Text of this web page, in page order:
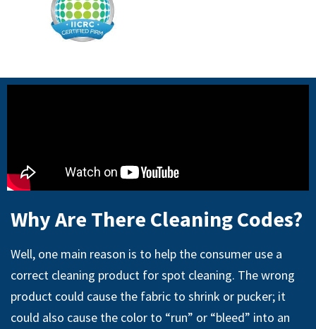
Why Are There Cleaning Codes?
Well, one main reason is to help the consumer use a
correct cleaning product for spot cleaning. The wrong
product could cause the fabric to shrink or pucker; it
could also cause the color to “run” or “bleed” into an